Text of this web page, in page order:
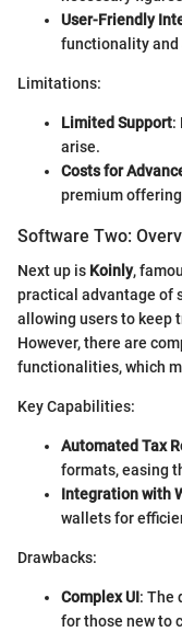
User-Friendly
functionality and
Limitations:
Limited Support:
arise.
Costs for
premium
Software Two:
Next up is Koinly,
practical advantage of
allowing users to keep
However, there are
functionalities, which
Key Capabilities:
Automated Tax
formats, easing
Integration with
wallets for
Drawbacks:
Complex UI: The
for those new to